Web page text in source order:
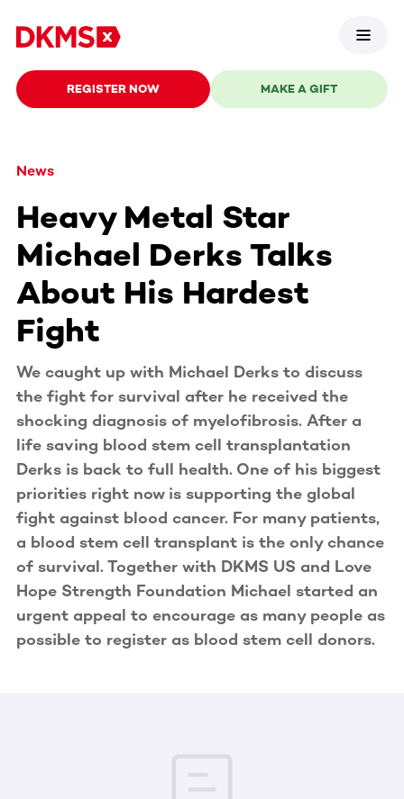
REGISTER NOW MAKE A GIFT
News
Heavy Metal Star
Michael Derks Talks
About His Hardest
Fight
We caught up with Michael Derks to discuss
the fight for survival after he received the
shocking diagnosis of myelofibrosis. After a
life saving blood stem cell transplantation
Derks is back to full health. One of his biggest
priorities right now is supporting the global
fight against blood cancer. For many patients,
a blood stem cell transplant is the only chance
of survival. Together with DKMS US and Love
Hope Strength Foundation Michael started an
urgent appeal to encourage as many people as
possible to register as blood stem cell donors.